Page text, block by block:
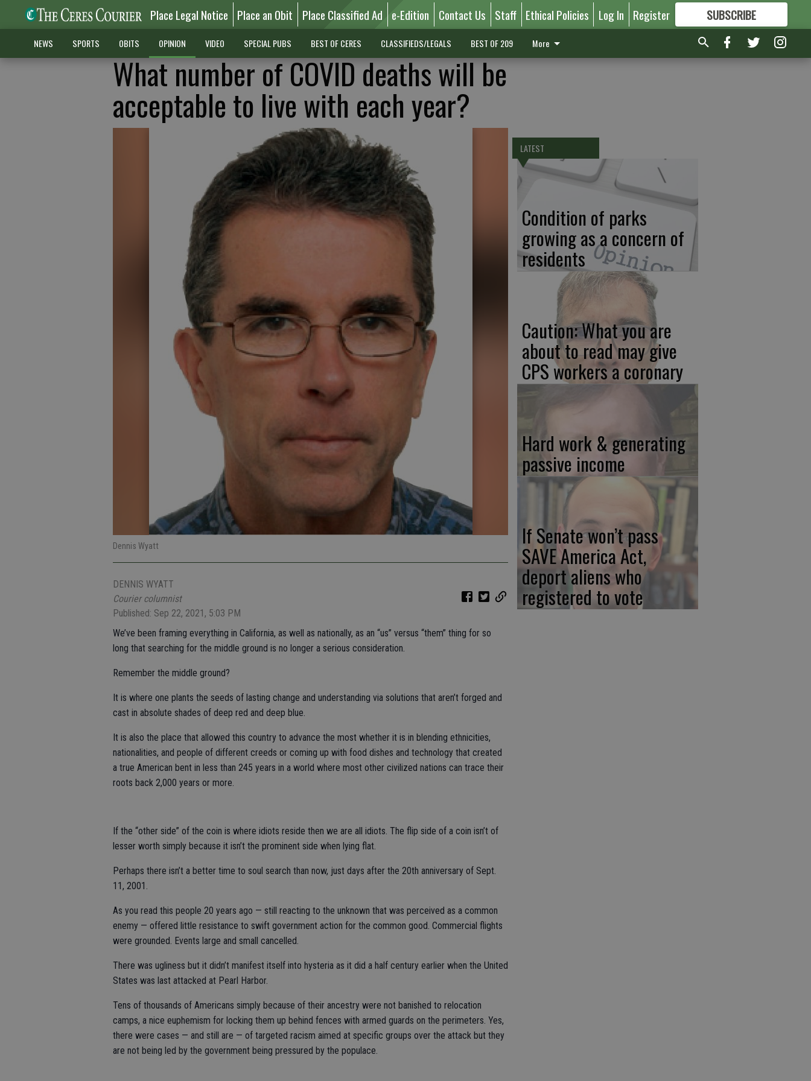
Place Legal Notice Place an Obit Place Classified Ad e-Edition Contact Us Staff Ethical Policies Log In Register SUBSCRIBE
FORMORE GREAT CONTENT
NEWS SPORTS OBITS OPINION VIDEO SPECIAL PUBS BEST OF CERES CLASSIFIEDS/LEGALS BEST OF 209 More
What number of COVID deaths will be
acceptable to live with each year?
Dennis Wyatt
DENNIS WYATT
Courier columnist
Published: Sep 22, 2021, 5:03 PM
We’ve been framing everything in California, as well as nationally, as an “us” versus “them” thing for so
long that searching for the middle ground is no longer a serious consideration.
Remember the middle ground?
It is where one plants the seeds of lasting change and understanding via solutions that aren’t forged and
cast in absolute shades of deep red and deep blue.
It is also the place that allowed this country to advance the most whether it is in blending ethnicities,
nationalities, and people of different creeds or coming up with food dishes and technology that created
a true American bent in less than 245 years in a world where most other civilized nations can trace their
roots back 2,000 years or more.
If the “other side” of the coin is where idiots reside then we are all idiots. The flip side of a coin isn’t of
lesser worth simply because it isn’t the prominent side when lying flat.
Perhaps there isn’t a better time to soul search than now, just days after the 20th anniversary of Sept.
11, 2001.
As you read this people 20 years ago — still reacting to the unknown that was perceived as a common
enemy — offered little resistance to swift government action for the common good. Commercial flights
were grounded. Events large and small cancelled.
There was ugliness but it didn’t manifest itself into hysteria as it did a half century earlier when the United
States was last attacked at Pearl Harbor.
Tens of thousands of Americans simply because of their ancestry were not banished to relocation
camps, a nice euphemism for locking them up behind fences with armed guards on the perimeters. Yes,
there were cases — and still are — of targeted racism aimed at specific groups over the attack but they
are not being led by the government being pressured by the populace.
LATEST
Condition of parks
growing as a concern of
residents
Caution: What you are
about to read may give
CPS workers a coronary
Hard work & generating
passive income
If Senate won’t pass
SAVE America Act,
deport aliens who
registered to vote